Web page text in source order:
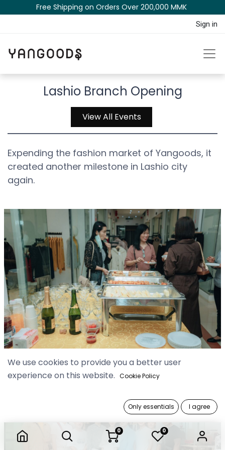
0 0
Free Shipping on Orders Over 200,000 MM​K​​ ​​​
Sign in
Lashio Branch Opening
View All Events
Expending the fashion market of Yangoods, it
created another milestone in Lashio city
again.
We use cookies to provide you a better user
experience on this website. Cookie Policy
Only essentials I agree